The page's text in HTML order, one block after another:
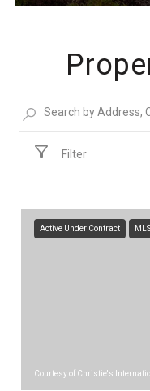
Filter
Active Under Contract
Courtesy of Christie's